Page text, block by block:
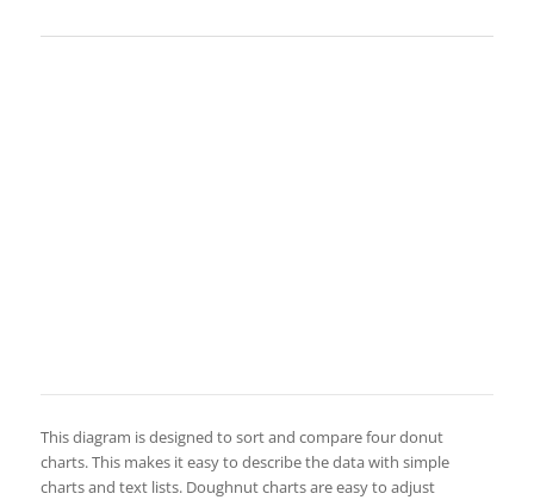
This diagram is designed to sort and compare four donut
charts. This makes it easy to describe the data with simple
charts and text lists. Doughnut charts are easy to adjust